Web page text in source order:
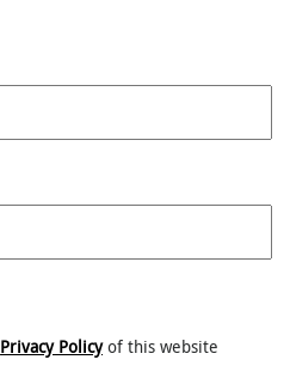
Privacy Policyof this website